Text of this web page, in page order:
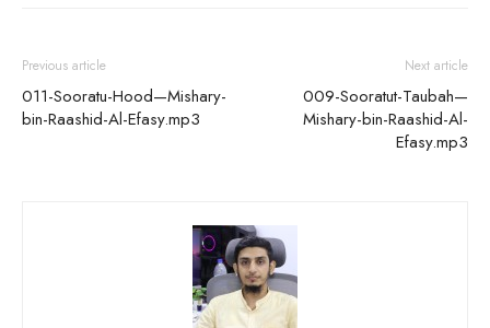
Previous article
011-Sooratu-Hood—Mishary-
bin-Raashid-Al-Efasy.mp3
Next article
009-Sooratut-Taubah—
Mishary-bin-Raashid-Al-
Efasy.mp3